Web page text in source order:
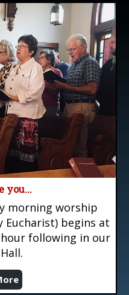
you...
morning worship
Eucharist) begins at
hour following in our